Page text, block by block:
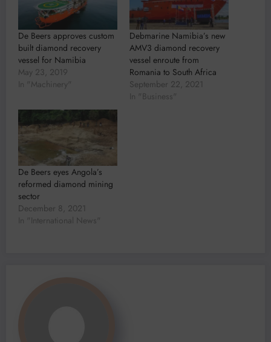
De Beers approves custom
built diamond recovery
vessel for Namibia
May 23, 2019
In "Machinery"
Debmarine Namibia’s new
AMV3 diamond recovery
vessel enroute from
Romania to South Africa
September 22, 2021
In "Business"
De Beers eyes Angola’s
reformed diamond mining
sector
December 8, 2021
In "International News"